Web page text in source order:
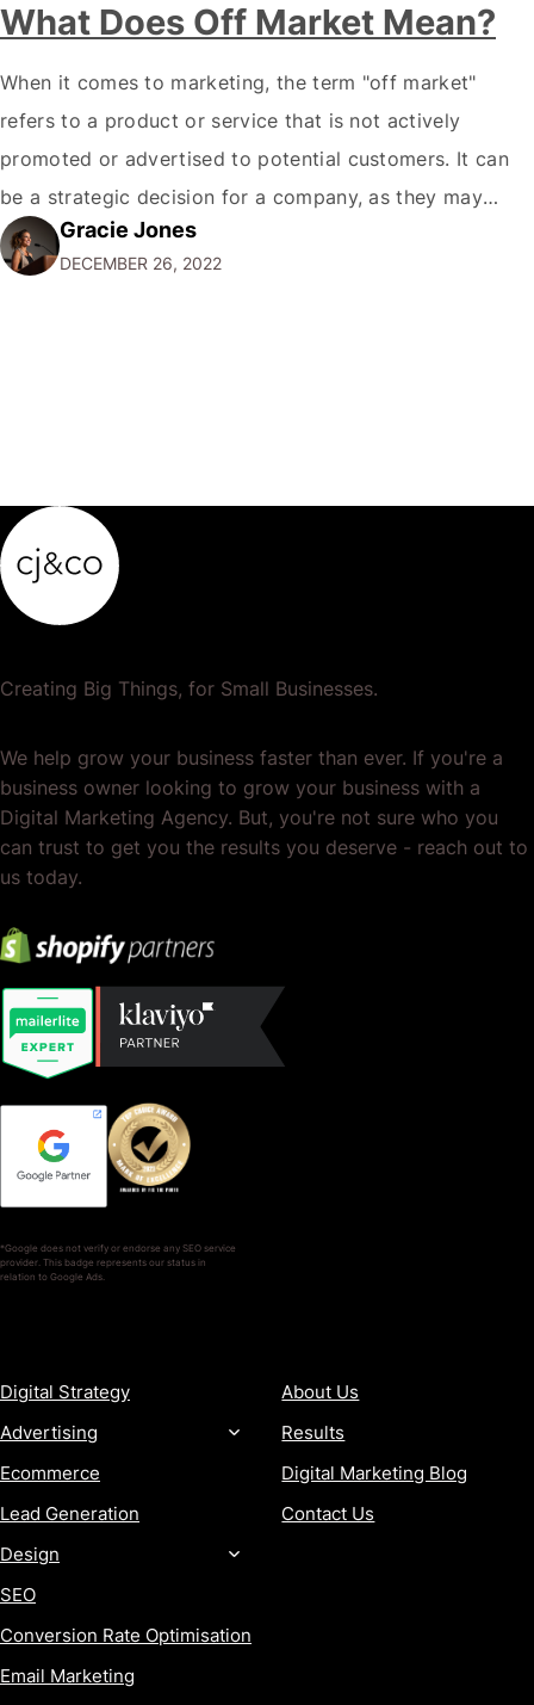
What Does Off Market Mean?
When it comes to marketing, the term "off market"
refers to a product or service that is not actively
promoted or advertised to potential customers. It can
be a strategic decision for a company, as they may
want to focus their resources on promoting their most
popular or profitable products or services. If a
Gracie Jones
DECEMBER 26, 2022
Creating Big Things, for Small Businesses.
We help grow your business faster than ever. If you're a
business owner looking to grow your business with a
Digital Marketing Agency. But, you're not sure who you
can trust to get you the results you deserve - reach out to
us today.
*Google does not verify or endorse any SEO service
provider. This badge represents our status in
relation to Google Ads.
Digital Strategy
Advertising
Ecommerce
Lead Generation
Design
SEO
Conversion Rate Optimisation
Email Marketing
About Us
Results
Digital Marketing Blog
Contact Us